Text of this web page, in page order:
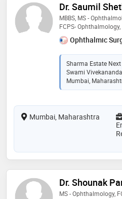
Dr. Saumil
MBBS, MS -
FCPS- Ophthalmology,
Ophthalmic
Sharma Estate
Swami Vivekananda
Mumbai,
Mumbai, Maharashtra
Dr. Shounak
MS - Ophthalmology,